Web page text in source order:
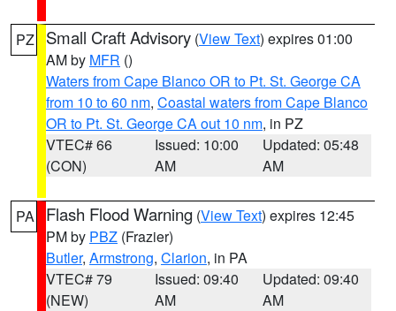
PZ Small Craft Advisory (View Text) expires 01:00
AM by MFR ()
Waters from Cape Blanco OR to Pt. St. George CA
from 10 to 60 nm, Coastal waters from Cape Blanco
OR to Pt. St. George CA out 10 nm, in PZ
VTEC# 66
(CON)
Issued: 10:00
AM
Updated: 05:48
AM
PA Flash Flood Warning (View Text) expires 12:45
PM by PBZ (Frazier)
Butler, Armstrong, Clarion, in PA
VTEC# 79
(NEW)
Issued: 09:40
AM
Updated: 09:40
AM